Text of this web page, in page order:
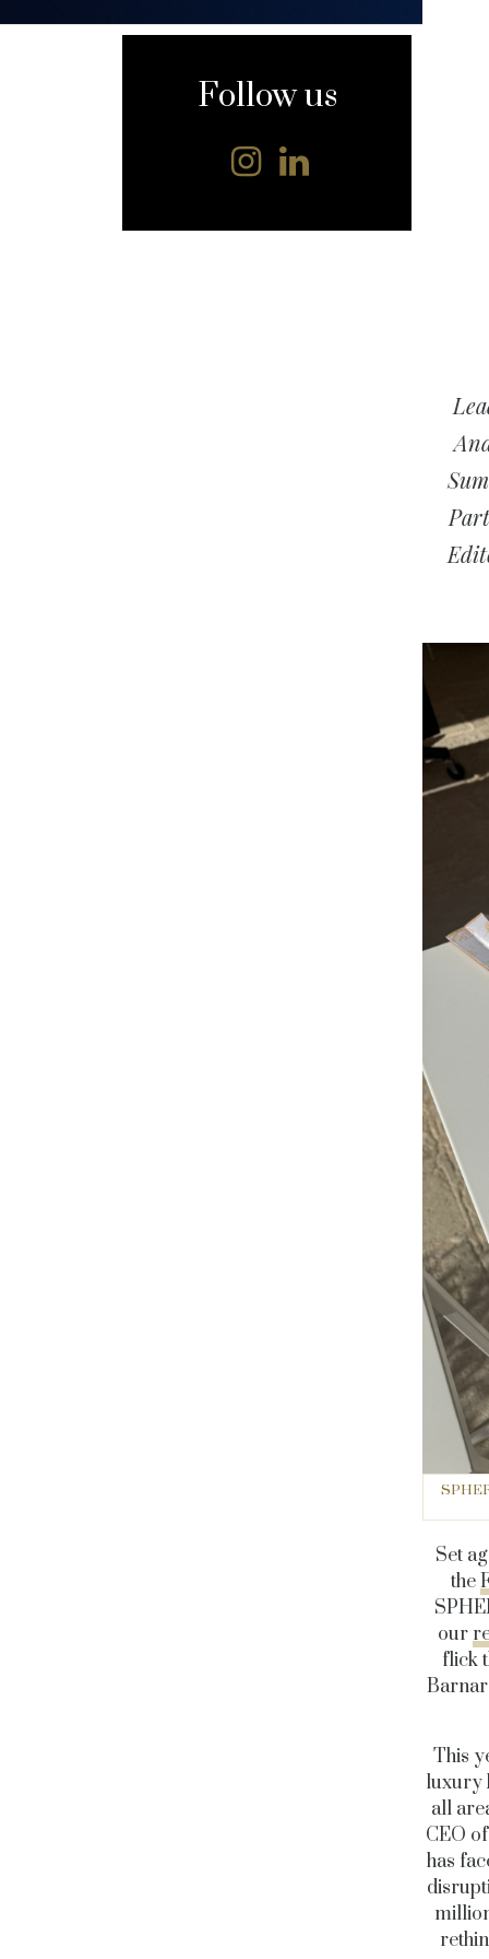
Follow us
Set
the
our
flick
This
luxury
all
CEO
has